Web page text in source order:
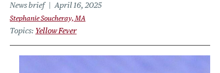
News brief April 16, 2025
Stephanie Soucheray, MA
Topics Yellow Fever